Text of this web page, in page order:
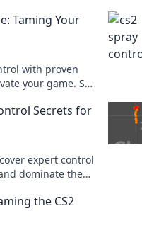
Taming Your
with proven
your game. Say
Secrets for
expert control
dominate the
the CS2